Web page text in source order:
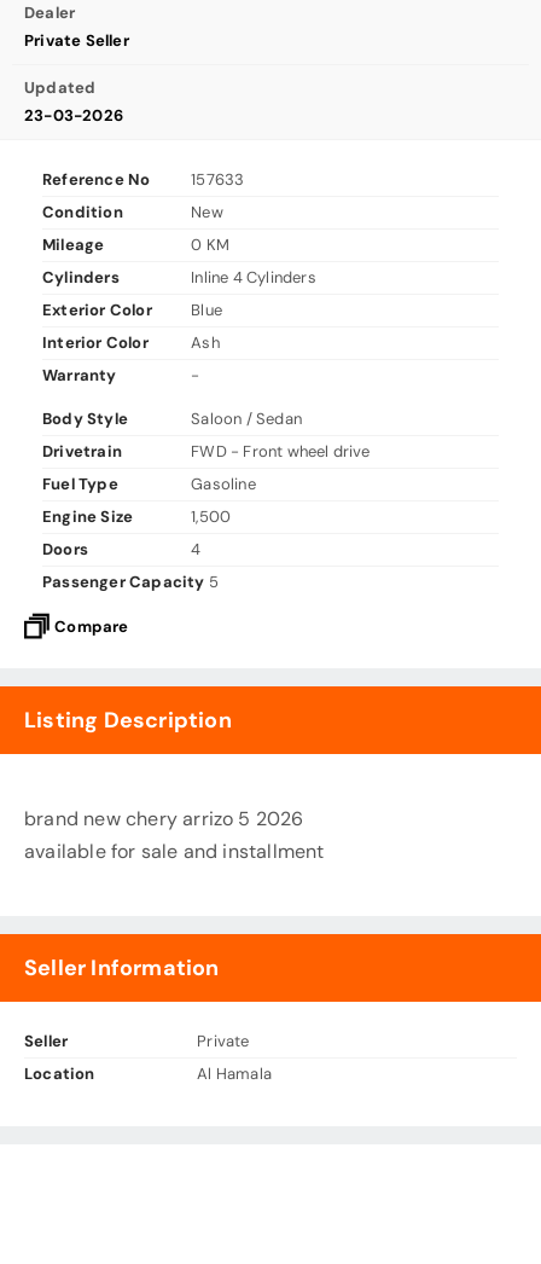
Dealer
Private Seller
Updated
23-03-2026
Reference No
157633
Condition
New
Mileage
0 KM
Cylinders
Inline 4 Cylinders
Exterior Color
Blue
Interior Color
Ash
Warranty
-
Body Style
Saloon / Sedan
Drivetrain
FWD - Front wheel drive
Fuel Type
Gasoline
Engine Size
1,500
Doors
4
Passenger Capacity 5
Compare
Listing Description
brand new chery arrizo 5 2026
available for sale and installment
Seller Information
Seller
Private
Location
Al Hamala